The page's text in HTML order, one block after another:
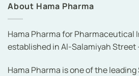
About Hama Pharma
Hama Pharma for Pharmaceutical
established in Al-Salamiyah Street
Hama Pharma is one of the